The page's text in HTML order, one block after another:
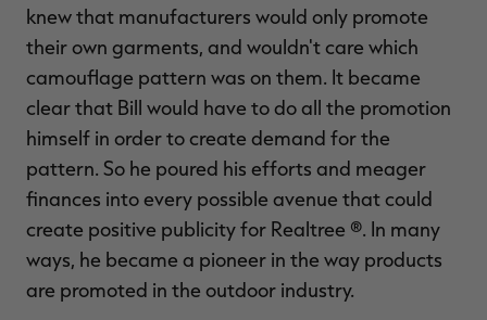
knew that manufacturers would only promote
their own garments, and wouldn't care which
camouflage pattern was on them. It became
clear that Bill would have to do all the promotion
himself in order to create demand for the
pattern. So he poured his efforts and meager
finances into every possible avenue that could
create positive publicity for Realtree ®. In many
ways, he became a pioneer in the way products
are promoted in the outdoor industry.